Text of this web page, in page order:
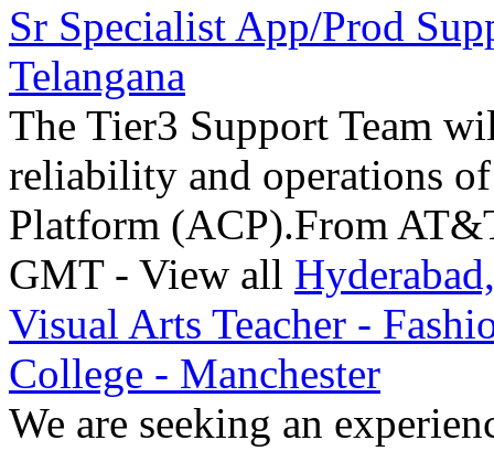
Sr Specialist App/Prod
Telangana
The Tier3 Support Team
reliability and operations
Platform (ACP).From
GMT - View all
Visual Arts Teacher -
College - Manchester
We are seeking an